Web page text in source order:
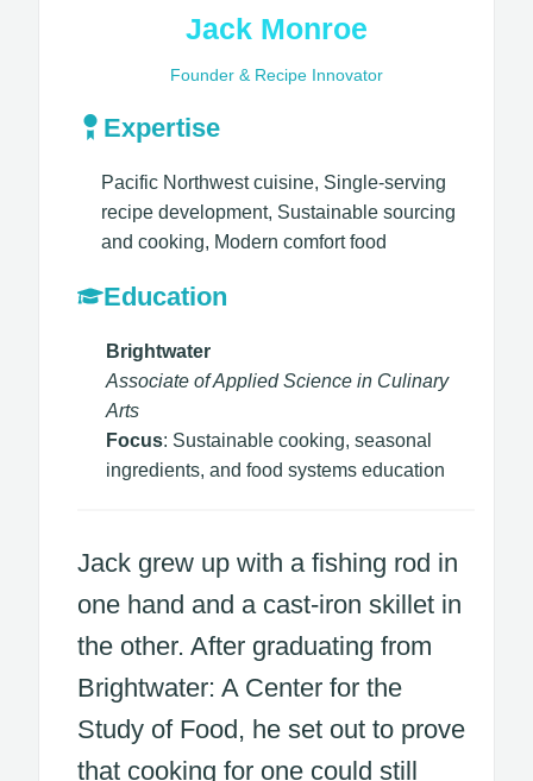
Jack Monroe
Founder & Recipe Innovator
Expertise
Pacific Northwest cuisine, Single-serving
recipe development, Sustainable sourcing
and cooking, Modern comfort food​
Education
Brightwater
Associate of Applied Science in Culinary
Arts
Focus: Sustainable cooking, seasonal
ingredients, and food systems education
Jack grew up with a fishing rod in
one hand and a cast-iron skillet in
the other. After graduating from
Brightwater: A Center for the
Study of Food, he set out to prove
that cooking for one could still